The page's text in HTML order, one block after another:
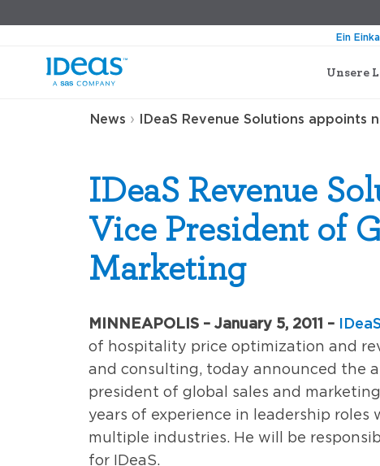
Unsere
Ein
News › IDeaS Revenue Solutions appoints
IDeaS Revenue
Vice President of
Marketing
MINNEAPOLIS – January 5, 2011 –
of hospitality price optimization and
and consulting, today announced the
president of global sales and
years of experience in leadership
multiple industries. He will be
for IDeaS.